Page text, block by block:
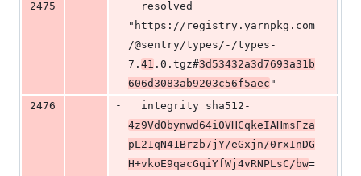
2475
-
"https://registry.yarnpkg.com
/@sentry/types/-/types-
7. 41 .0.tgz#3d53432a3d7693a31b
606d3083ab9203c56f5aec "
2476
-
  integrity sha512-
4z9VdObynwd64i0VHCqkeIAHmsFza
pL21qN41Brzb7jY/eGxjn/0rxInDG
H+vkoE9qacGqiYfWj4vRNPLsC/bw=